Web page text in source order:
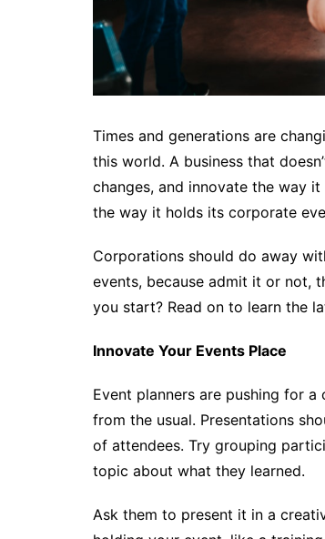
Times and generations are
this world. A business that
changes, and innovate the way
the way it holds its corporate
Corporations should do away
events, because admit it or not,
you start? Read on to learn the
Innovate Your Events Place
Event planners are pushing for
from the usual. Presentations
of attendees. Try grouping
topic about what they learned.
Ask them to present it in a